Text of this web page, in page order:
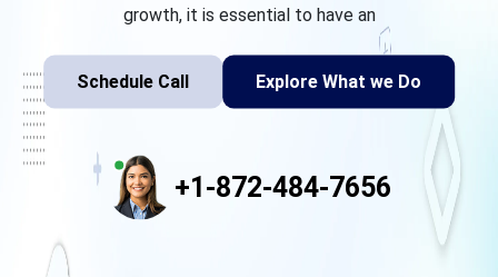
growth, it is essential to have an
Schedule Call Explore What we Do
+1-872-484-7656